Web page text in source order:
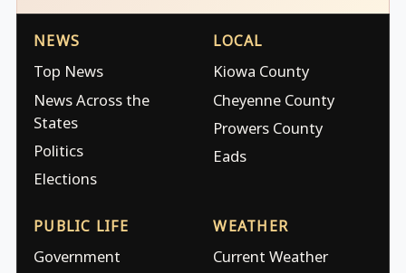
NEWS
Top News
News Across the
States
Politics
Elections
LOCAL
Kiowa County
Cheyenne County
Prowers County
Eads
PUBLIC LIFE
Government
WEATHER
Current Weather